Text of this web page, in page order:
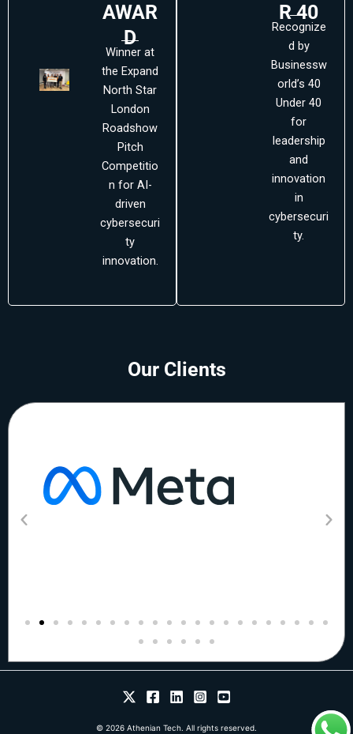
AWAR
D
Winner at
the Expand
North Star
London
Roadshow
Pitch
Competitio
n for AI-
driven
cybersecuri
ty
innovation.
R 40
Recognize
d by
Businessw
orld’s 40
Under 40
for
leadership
and
innovation
in
cybersecuri
ty.
Our Clients
© 2026 Athenian Tech. All rights reserved.